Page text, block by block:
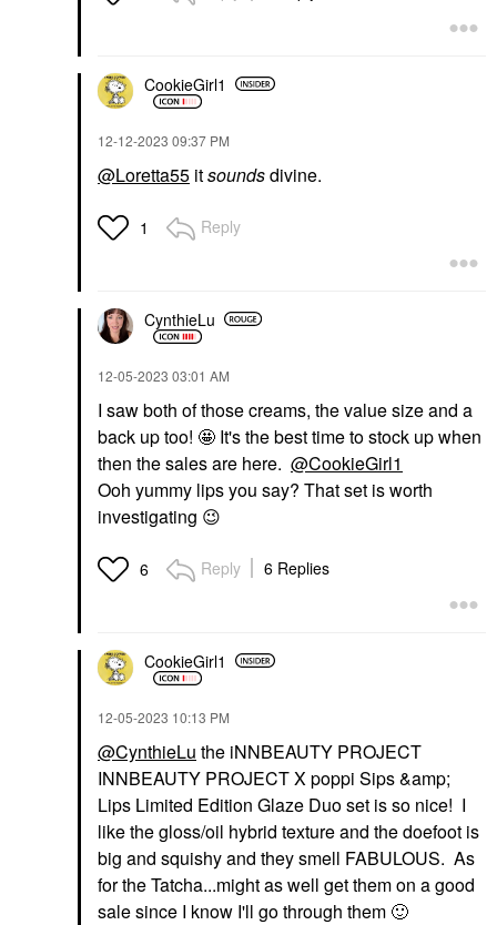
CookieGirl1
‎12-12-2023 09:37 PM
@Loretta55 itsoundsdivine.
1 Reply
CynthieLu
‎12-05-2023 03:01 AM
I saw both of those creams, the value size and a
back up too! 🤩 It's the best time to stock up when
then the sales are here. @CookieGirl1
Ooh yummy lips you say? That set is worth
investigating 😉
6 Reply 6 Replies
CookieGirl1
‎12-05-2023 10:13 PM
@CynthieLu the iNNBEAUTY PROJECT
INNBEAUTY PROJECT X poppi Sips &amp;
Lips Limited Edition Glaze Duo set is so nice! I
like the gloss/oil hybrid texture and the doefoot is
big and squishy and they smell FABULOUS. As
for the Tatcha...might as well get them on a good
sale since I know I'll go through them 🙂